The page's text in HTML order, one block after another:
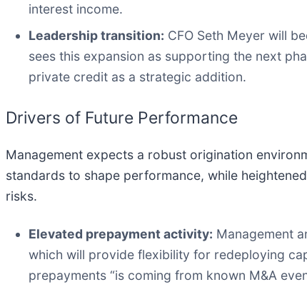
interest income.
Leadership transition: CFO Seth Meyer will
sees this expansion as supporting the next
private credit as a strategic addition.
Drivers of Future Performance
Management expects a robust origination
standards to shape performance, while
risks.
Elevated prepayment activity: Management
which will provide flexibility for redeploying
prepayments “is coming from known M&A